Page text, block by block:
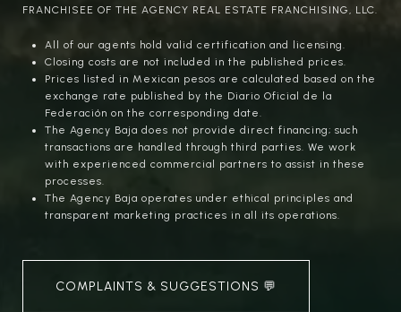
FRANCHISEE OF THE AGENCY REAL ESTATE FRANCHISING, LLC.
All of our agents hold valid certification and licensing.
Closing costs are not included in the published prices.
Prices listed in Mexican pesos are calculated based on the
exchange rate published by the Diario Oficial de la
Federación on the corresponding date.
The Agency Baja does not provide direct financing; such
transactions are handled through third parties. We work
with experienced commercial partners to assist in these
processes.
The Agency Baja operates under ethical principles and
transparent marketing practices in all its operations.
COMPLAINTS & SUGGESTIONS 💬